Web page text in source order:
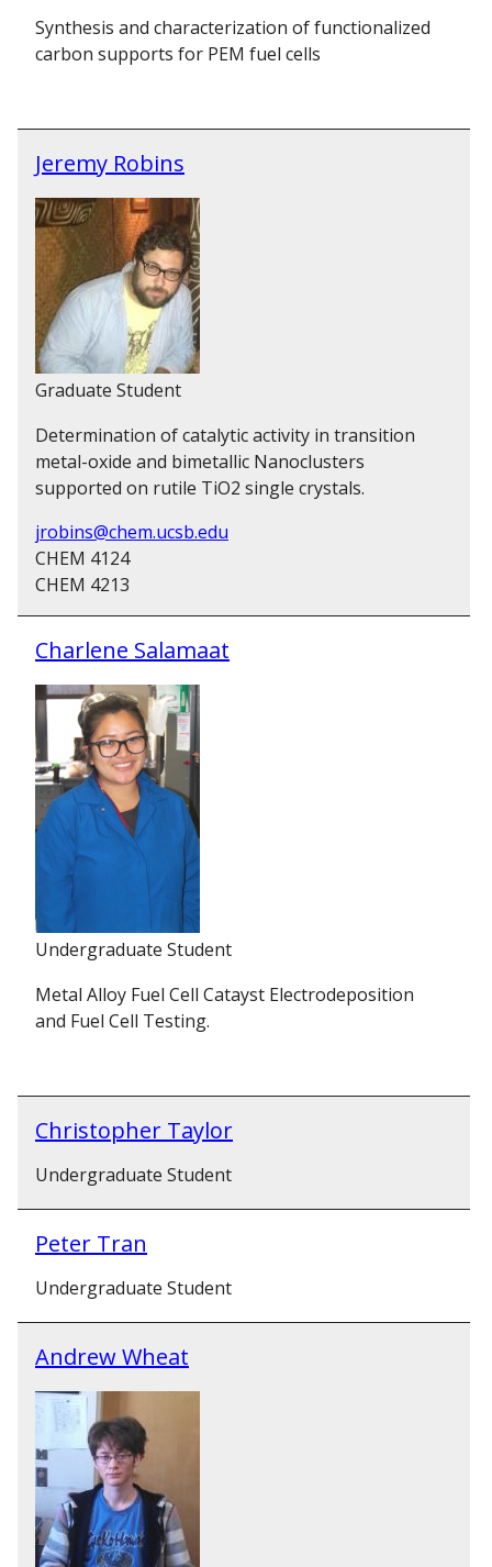
Synthesis and characterization of functionalized
carbon supports for PEM fuel cells
Jeremy Robins
Graduate Student
Determination of catalytic activity in transition
metal-oxide and bimetallic Nanoclusters
supported on rutile TiO2 single crystals.
jrobins@chem.ucsb.edu
CHEM 4124
CHEM 4213
Charlene Salamaat
Undergraduate Student
Metal Alloy Fuel Cell Catayst Electrodeposition
and Fuel Cell Testing.
Christopher Taylor
Undergraduate Student
Peter Tran
Undergraduate Student
Andrew Wheat